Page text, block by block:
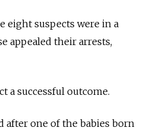
eight suspects were in a
appealed their arrests,
a successful outcome.
after one of the babies born